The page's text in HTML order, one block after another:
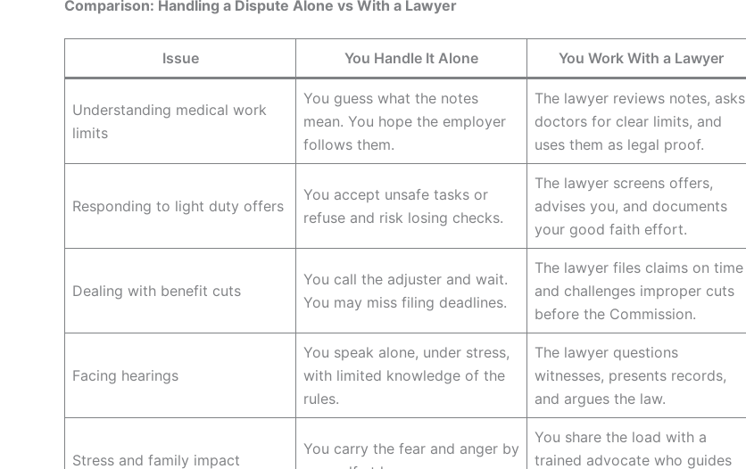
Comparison: Handling a Dispute Alone vs With a Lawyer
Issue You Handle It Alone You Work With a Lawyer
Understanding medical work
limits
You guess what the notes
mean. You hope the employer
follows them.
The lawyer reviews notes, asks
doctors for clear limits, and
uses them as legal proof.
Responding to light duty offers
You accept unsafe tasks or
refuse and risk losing checks.
The lawyer screens offers,
advises you, and documents
your good faith effort.
Dealing with benefit cuts
You call the adjuster and wait.
You may miss filing deadlines.
The lawyer files claims on time
and challenges improper cuts
before the Commission.
Facing hearings
You speak alone, under stress,
with limited knowledge of the
rules.
The lawyer questions
witnesses, presents records,
and argues the law.
Stress and family impact
You carry the fear and anger by
You share the load with a
trained advocate who guides